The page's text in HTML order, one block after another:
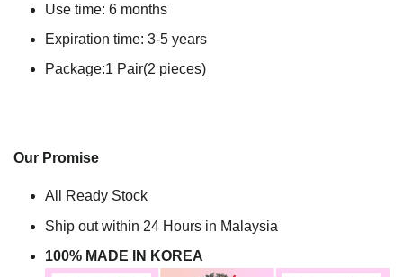
Use time: 6 months
Expiration time: 3-5 years
Package:1 Pair(2 pieces)
Our Promise
All Ready Stock
Ship out within 24 Hours in Malaysia
100% MADE IN KOREA